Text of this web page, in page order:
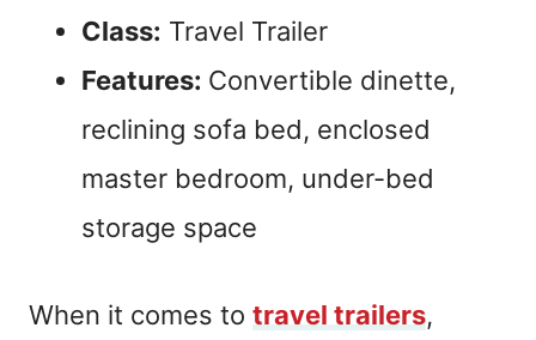
Class: Travel Trailer
Features: Convertible dinette,
reclining sofa bed, enclosed
master bedroom, under-bed
storage space
When it comes to travel trailers,